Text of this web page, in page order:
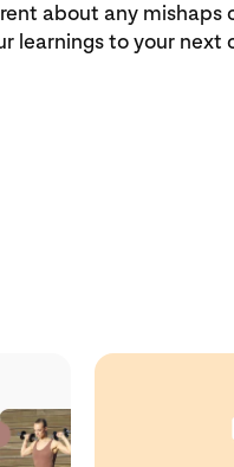
about any mishaps
learnings to your next